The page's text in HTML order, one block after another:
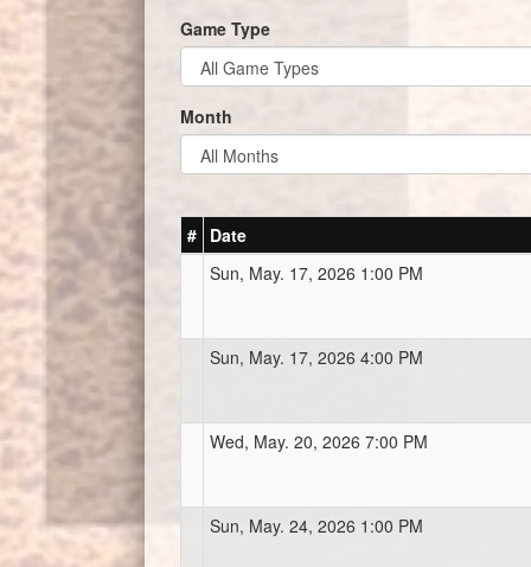
Game Type
Month
# Date
Sun, May. 17, 2026 1:00 PM
Sun, May. 17, 2026 4:00 PM
Wed, May. 20, 2026 7:00 PM
Sun, May. 24, 2026 1:00 PM